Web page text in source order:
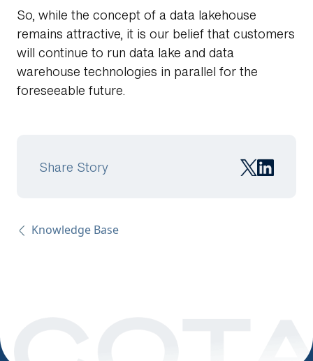
So, while the concept of a data lakehouse
remains attractive, it is our belief that customers
will continue to run data lake and data
warehouse technologies in parallel for the
foreseeable future.
Share Story
Knowledge Base